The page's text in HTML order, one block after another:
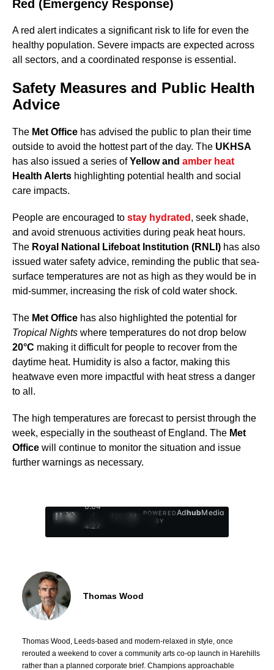
Red (Emergency Response)
A red alert indicates a significant risk to life for even the
healthy population. Severe impacts are expected across
all sectors, and a coordinated response is essential.
Safety Measures and Public Health
Advice
The Met Office has advised the public to plan their time
outside to avoid the hottest part of the day. The UKHSA
has also issued a series ofYellow and amber heat
Health Alerts highlighting potential health and social
care impacts.
People are encouraged to stay hydrated , seek shade,
and avoid strenuous activities during peak heat hours.
The Royal National Lifeboat Institution (RNLI) has also
issued water safety advice, reminding the public that sea-
surface temperatures are not as high as they would be in
mid-summer, increasing the risk of cold water shock.
The Met Office has also highlighted the potential for
Tropical Nights where temperatures do not drop below
20°C making it difficult for people to recover from the
daytime heat. Humidity is also a factor, making this
heatwave even more impactful with heat stress a danger
to all.
The high temperatures are forecast to persist through the
week, especially in the southeast of England. The Met
Office will continue to monitor the situation and issue
further warnings as necessary.
0:05
/
4:27
1
POWERED
BY
AdhubMedia
Thomas Wood
Thomas Wood, Leeds-based and modern-relaxed in style, once
rerouted a weekend to cover a community arts co-op launch in Harehills
rather than a planned corporate brief. Champions approachable